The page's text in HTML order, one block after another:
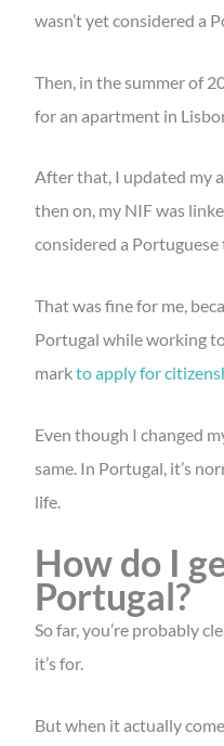
wasn’t yet considered a
Then, in the summer of
for an apartment in
After that, I updated my
then on, my NIF was
considered a
That was fine for me,
Portugal while working
markto apply for
Even though I changed
same. In Portugal, it’s
life.
How do I
Portugal?
So far, you’re probably
it’s for.
But when it actually